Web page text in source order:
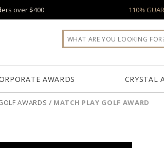
over $400 110%
AWARDS CRYSTAL
AWARDS / MATCH PLAY GOLF AWARD